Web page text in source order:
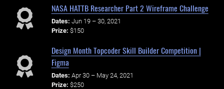
NASA HATTB Researcher Part 2 Wireframe Challenge
Dates: Jun 19 – 30, 2021
Prize: $150
Design Month Topcoder Skill Builder Competition |
Figma
Dates: Apr 30 – May 24, 2021
Prize: $250